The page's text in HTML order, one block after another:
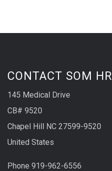
CONTACT SOM HR
145 Medical Drive
CB# 9520
Chapel Hill NC 27599-9520
United States
Phone 919-962-6556